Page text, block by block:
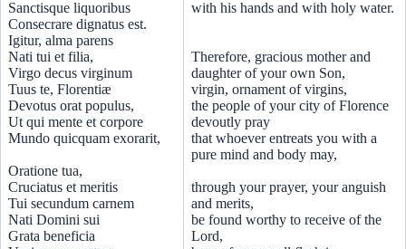
Sanctisque liquoribus
Consecrare dignatus est.
Igitur, alma parens
Nati tui et filia,
Virgo decus virginum
Tuus te, Florentiæ
Devotus orat populus,
Ut qui mente et corpore
Mundo quicquam exorarit,
Oratione tua,
Cruciatus et meritis
Tui secundum carnem
Nati Domini sui
Grata beneficia
with his hands and with holy water.
Therefore, gracious mother and
daughter of your own Son,
virgin, ornament of virgins,
the people of your city of Florence
devoutly pray
that whoever entreats you with a
pure mind and body may,
through your prayer, your anguish
and merits,
be found worthy to receive of the
Lord,